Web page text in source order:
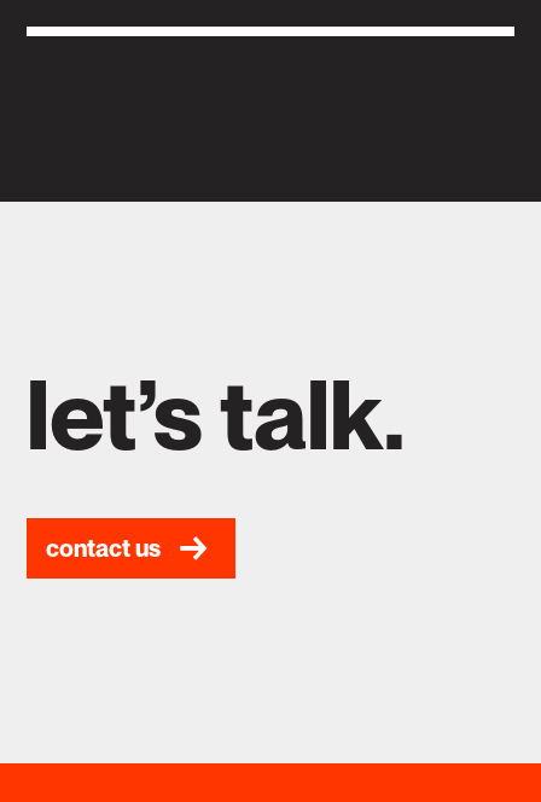
let’s talk.
contact us